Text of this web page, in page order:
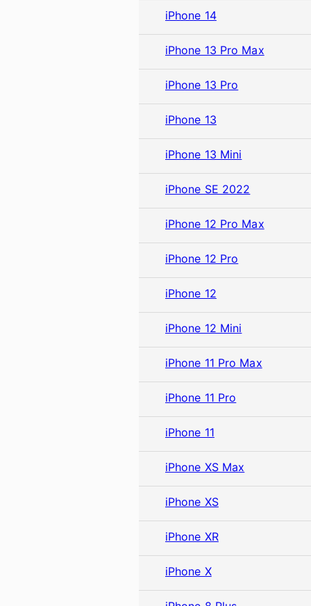
iPhone 14
iPhone 13 Pro Max
iPhone 13 Pro
iPhone 13
iPhone 13 Mini
iPhone SE 2022
iPhone 12 Pro Max
iPhone 12 Pro
iPhone 12
iPhone 12 Mini
iPhone 11 Pro Max
iPhone 11 Pro
iPhone 11
iPhone XS Max
iPhone XS
iPhone XR
iPhone X